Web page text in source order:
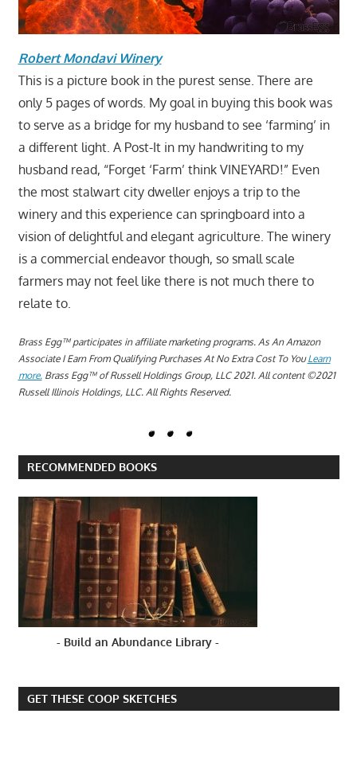
Robert Mondavi Winery
This is a picture book in the purest sense. There are
only 5 pages of words. My goal in buying this book was
to serve as a bridge for my husband to see ‘farming’ in
a different light. A Post-It in my handwriting to my
husband read, “Forget ‘Farm’ think VINEYARD!” Even
the most stalwart city dweller enjoys a trip to the
winery and this experience can springboard into a
vision of delightful and elegant agriculture. The winery
is a commercial endeavor though, so small scale
farmers may not feel like there is not much there to
relate to.
Brass Egg™ participates in affiliate marketing programs. As An Amazon
Associate I Earn From Qualifying Purchases At No Extra Cost To You Learn
more.Brass Egg™ of Russell Holdings Group, LLC 2021. All content ©2021
Russell Illinois Holdings, LLC. All Rights Reserved.
RECOMMENDED BOOKS
- Build an Abundance Library -
GET THESE COOP SKETCHES